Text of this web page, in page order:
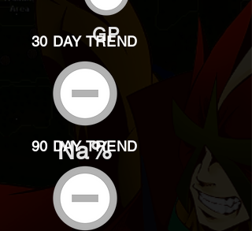
GP
30 DAY TREND
Na%
90 DAY TREND